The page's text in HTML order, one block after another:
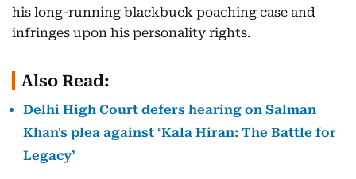
his long-running blackbuck poaching case and
infringes upon his personality rights.
Also Read:
Delhi High Court defers hearing on Salman
Khan's plea against ‘Kala Hiran: The Battle for
Legacy’